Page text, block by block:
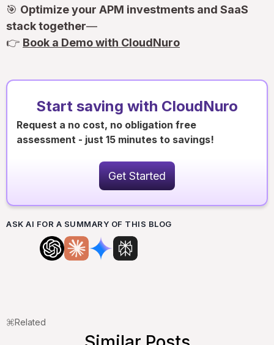
🎯 Optimize your APM investments and SaaS
stack together—
👉 Book a Demo with CloudNuro
Start saving with CloudNuro
Request a no cost, no obligation free
assessment - just 15 minutes to savings!
Get Started
ASK AI FOR A SUMMARY OF THIS BLOG
Related